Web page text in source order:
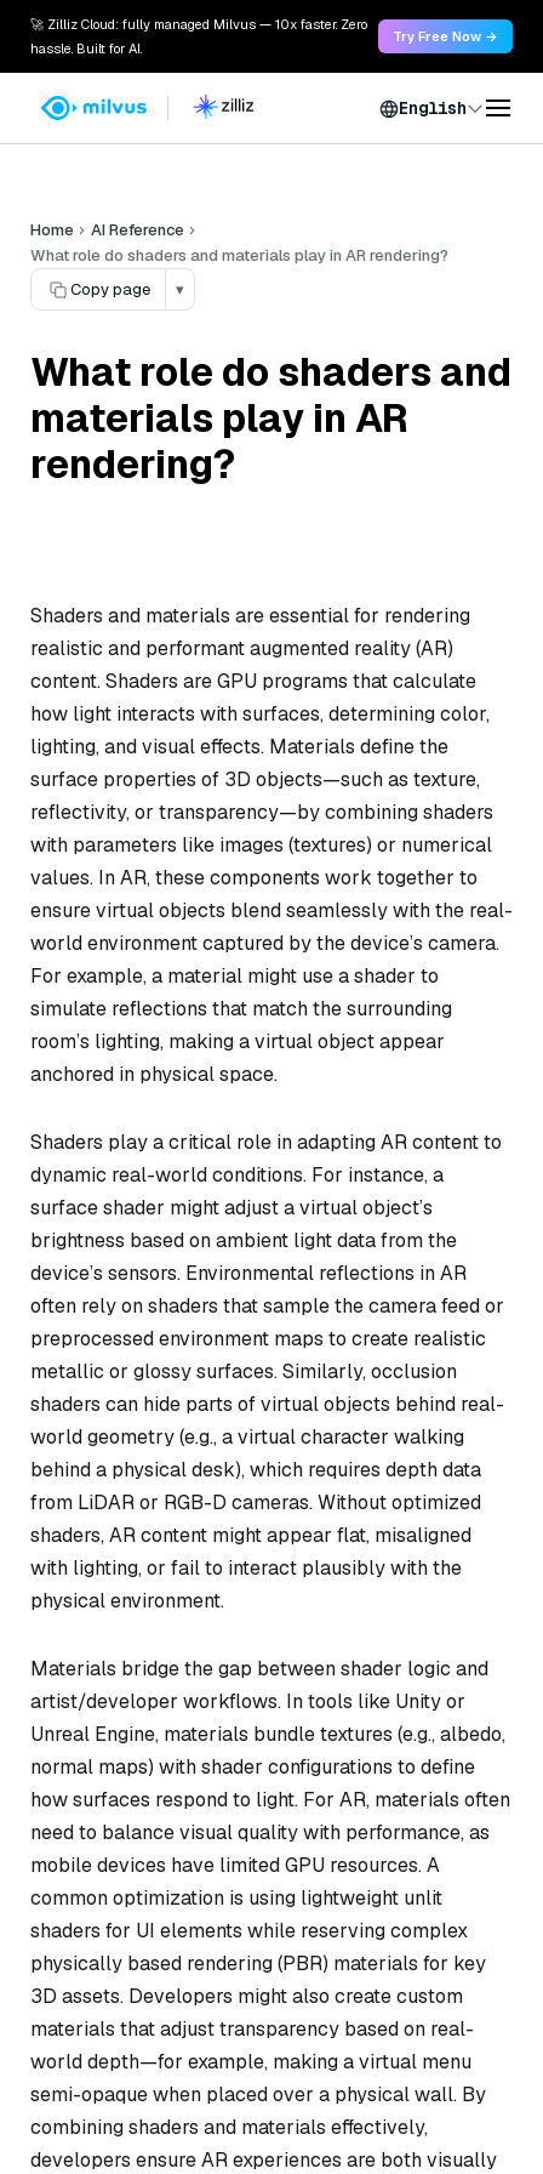
🚀 Zilliz Cloud: fully managed Milvus — 10x faster. Zero
hassle. Built for AI.
Try Free Now →
English
Home
AI Reference
What role do shaders and materials play in AR rendering?
Copy page
▾
What role do shaders and
materials play in AR
rendering?
Shaders and materials are essential for rendering
realistic and performant augmented reality (AR)
content. Shaders are GPU programs that calculate
how light interacts with surfaces, determining color,
lighting, and visual effects. Materials define the
surface properties of 3D objects—such as texture,
reflectivity, or transparency—by combining shaders
with parameters like images (textures) or numerical
values. In AR, these components work together to
ensure virtual objects blend seamlessly with the real-
world environment captured by the device’s camera.
For example, a material might use a shader to
simulate reflections that match the surrounding
room’s lighting, making a virtual object appear
anchored in physical space.
Shaders play a critical role in adapting AR content to
dynamic real-world conditions. For instance, a
surface shader might adjust a virtual object’s
brightness based on ambient light data from the
device’s sensors. Environmental reflections in AR
often rely on shaders that sample the camera feed or
preprocessed environment maps to create realistic
metallic or glossy surfaces. Similarly, occlusion
shaders can hide parts of virtual objects behind real-
world geometry (e.g., a virtual character walking
behind a physical desk), which requires depth data
from LiDAR or RGB-D cameras. Without optimized
shaders, AR content might appear flat, misaligned
with lighting, or fail to interact plausibly with the
physical environment.
Materials bridge the gap between shader logic and
artist/developer workflows. In tools like Unity or
Unreal Engine, materials bundle textures (e.g., albedo,
normal maps) with shader configurations to define
how surfaces respond to light. For AR, materials often
need to balance visual quality with performance, as
mobile devices have limited GPU resources. A
common optimization is using lightweight unlit
shaders for UI elements while reserving complex
physically based rendering (PBR) materials for key
3D assets. Developers might also create custom
materials that adjust transparency based on real-
world depth—for example, making a virtual menu
semi-opaque when placed over a physical wall. By
combining shaders and materials effectively,
developers ensure AR experiences are both visually